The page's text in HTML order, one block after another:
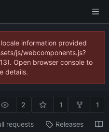
information provided
js/webcomponents.js?
Open browser console to
details.
2 1 1
requests Releases